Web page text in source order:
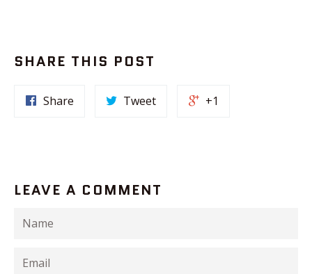
SHARE THIS POST
Share Tweet +1
LEAVE A COMMENT
Name
Email